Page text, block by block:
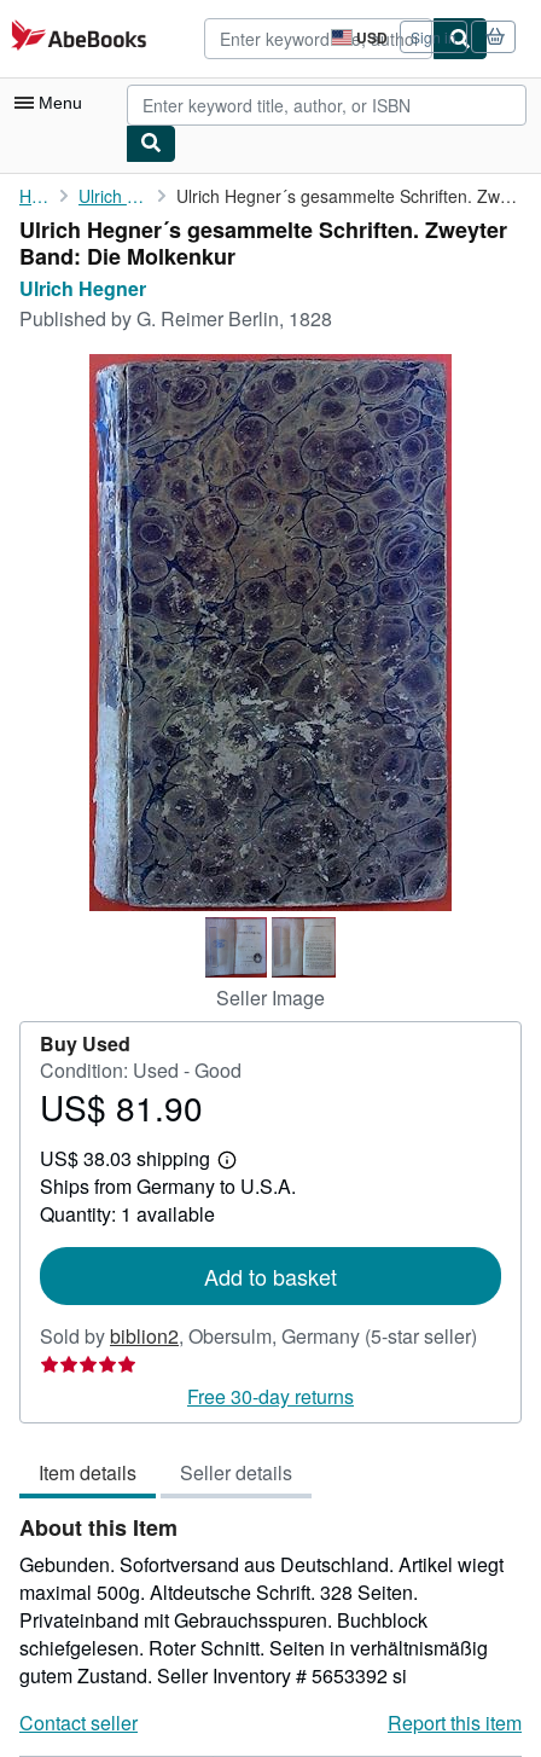
Skip to main content
AbeBooks.com USD
Site
shopping
preferences
Sign in
Menu
My Account
My Purchases
Advanced Search
Browse Collections
Rare Books
Art & Collectibles
Textbooks
Start Selling
CLOSE
Home Ulrich Hegner Ulrich Hegner´s gesammelte Schriften. Zweyter Band: Die Molkenkur
Ulrich Hegner´s gesammelte Schriften. Zweyter
Band: Die Molkenkur
Ulrich Hegner
Published byG. Reimer Berlin, 1828
Seller Image
Buy Used
Condition: Used - Good
Price
81.90
US$ 81.90
US$ 38.03 shipping
Learn
more
Ships from Germany to U.S.A.
Quantity: 1 available
Add to basket
Sold bybiblion2, Obersulm, Germany (5-star seller)
out
Free 30-day returns
Item details Seller details
About this Item
Gebunden. Sofortversand aus Deutschland. Artikel wiegt
maximal 500g. Altdeutsche Schrift. 328 Seiten.
Privateinband mit Gebrauchsspuren. Buchblock
schiefgelesen. Roter Schnitt. Seiten in verhältnismäßig
gutem Zustand. Seller Inventory # 5653392 si
Contact seller
Report this item